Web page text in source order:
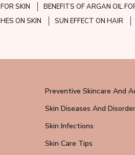
SKIN BENEFITS OF ARGAN OIL
ON SKIN SUN EFFECT ON HAIR
Preventive Skincare And
Skin Diseases And
Skin Infections
Skin Care Tips